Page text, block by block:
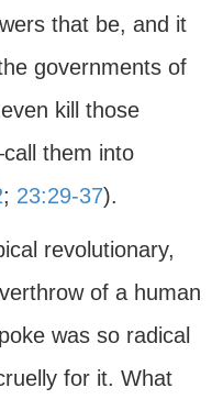
that be, and it
governments of
kill those
them into
; 23:29-37).
revolutionary,
of a human
was so radical
for it. What